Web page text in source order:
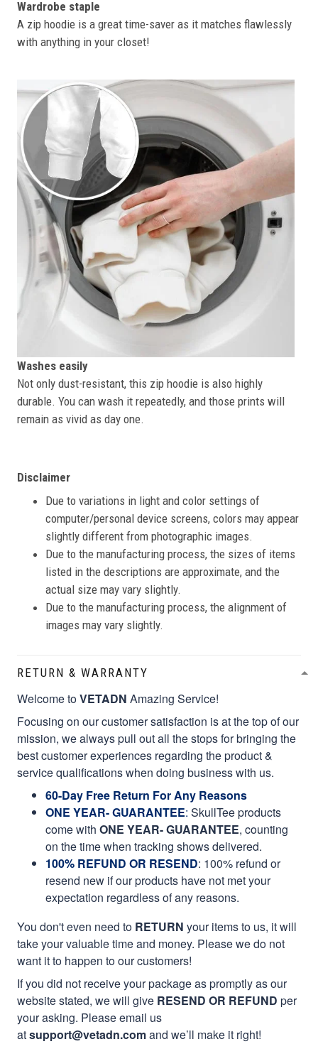
Wardrobe staple
A zip hoodie is a great time-saver as it matches flawlessly
with anything in your closet!
Washes easily
Not only dust-resistant, this zip hoodie is also highly
durable. You can wash it repeatedly, and those prints will
remain as vivid as day one.
Disclaimer
Due to variations in light and color settings of
computer/personal device screens, colors may appear
slightly different from photographic images.
Due to the manufacturing process, the sizes of items
listed in the descriptions are approximate, and the
actual size may vary slightly.
Due to the manufacturing process, the alignment of
images may vary slightly.
RETURN & WARRANTY
Welcome toVETADN Amazing Service!
Focusing on our customer satisfaction is at the top of our
mission, we always pull out all the stops for bringing the
best customer experiences regarding the product &
service qualifications when doing business with us.
60-Day Free Return For Any Reasons
ONE YEAR- GUARANTEE: SkullTee products
come with ONE YEAR- GUARANTEE, counting
on the time when tracking shows delivered.
100% REFUND OR RESEND: 100% refund or
resend new if our products have not met your
expectation regardless of any reasons.
You don't even need to RETURN your items to us, it will
take your valuable time and money. Please we do not
want it to happen to our customers!
If you did not receive your package as promptly as our
website stated, we will give RESEND OR REFUND per
your asking. Please email us
atsupport@vetadn.comand we’ll make it right!